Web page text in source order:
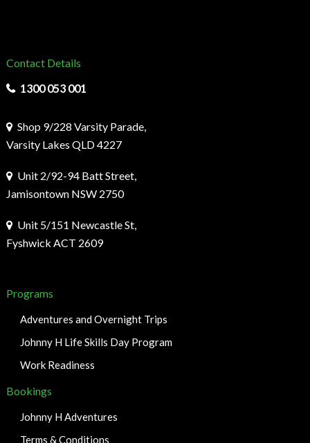
Contact Details
1300 053 001
Shop 9/228 Varsity Parade,
Varsity Lakes QLD 4227
Unit 2/92-94 Batt Street,
Jamisontown NSW 2750
Unit 5/151 Newcastle St,
Fyshwick ACT 2609
Programs
Adventures and Overnight Trips
Johnny H Life Skills Day Program
Work Readiness
Bookings
Johnny H Adventures
Terms & Conditions